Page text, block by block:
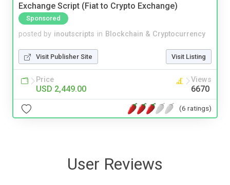
Exchange Script (Fiat to Crypto Exchange)
Sponsored
posted by inoutscripts in Blockchain & Cryptocurrency
Visit Publisher Site Visit Listing
Price
USD 2,449.00
Views
6670
(6 ratings)
User Reviews